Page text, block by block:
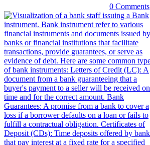
0 Comments